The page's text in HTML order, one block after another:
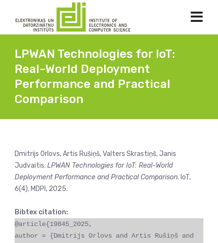
LPWAN Technologies for IoT:
Real-World Deployment
Performance and Practical
Comparison
Dmitrijs Orlovs, Artis Rušiņš, Valters Skrastiņš, Janis
Judvaitis. LPWAN Technologies for IoT: Real-World
Deployment Performance and Practical Comparison. IoT,
6(4), MDPI, 2025.
Bibtex citation:
@article{19845_2025,
author = {Dmitrijs Orlovs and Artis Rušiņš and